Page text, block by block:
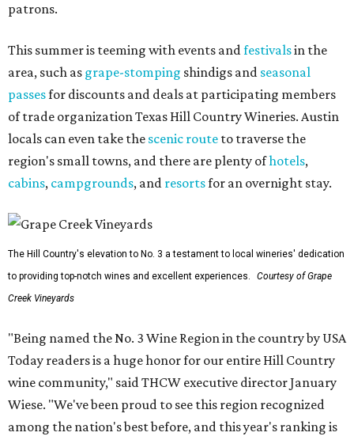
patrons.
This summer is teeming with events andfestivalsin the
area, such as grape-stomping shindigs and seasonal
passesfor discounts and deals at participating members
of trade organization Texas Hill Country Wineries. Austin
locals can even take the scenic route to traverse the
region's small towns, and there are plenty ofhotels,
cabins, campgrounds, and resortsfor an overnight stay.
The Hill Country's elevation to No. 3 a testament to local wineries' dedication
to providing top-notch wines and excellent experiences.
Courtesy of Grape
Creek Vineyards
"Being named the No. 3 Wine Region in the country by USA
Today readers is a huge honor for our entire Hill Country
wine community," said THCW executive director January
Wiese. "We've been proud to see this region recognized
among the nation's best before, and this year's ranking is